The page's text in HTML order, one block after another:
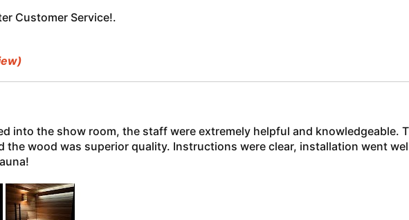
Customer Service!.
into the show room, the staff were extremely helpful and knowledgeable.
the wood was superior quality. Instructions were clear, installation went